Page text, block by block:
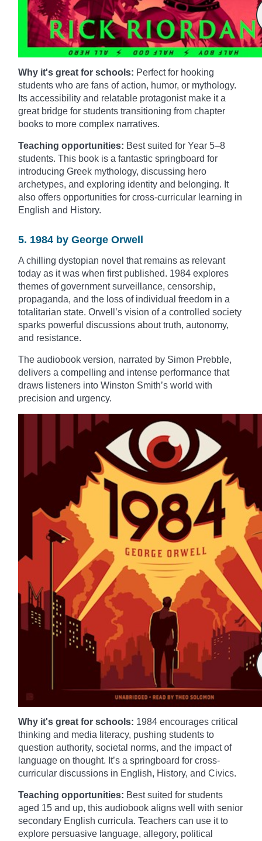
Why it's great for schools: Perfect for hooking
students who are fans of action, humor, or mythology.
Its accessibility and relatable protagonist make it a
great bridge for students transitioning from chapter
books to more complex narratives.
Teaching opportunities: Best suited for Year 5–8
students. This book is a fantastic springboard for
introducing Greek mythology, discussing hero
archetypes, and exploring identity and belonging. It
also offers opportunities for cross-curricular learning in
English and History.
5. 1984 by George Orwell
A chilling dystopian novel that remains as relevant
today as it was when first published. 1984 explores
themes of government surveillance, censorship,
propaganda, and the loss of individual freedom in a
totalitarian state. Orwell’s vision of a controlled society
sparks powerful discussions about truth, autonomy,
and resistance.
The audiobook version, narrated by Simon Prebble,
delivers a compelling and intense performance that
draws listeners into Winston Smith’s world with
precision and urgency.
Why it's great for schools: 1984 encourages critical
thinking and media literacy, pushing students to
question authority, societal norms, and the impact of
language on thought. It’s a springboard for cross-
curricular discussions in English, History, and Civics.
Teaching opportunities: Best suited for students
aged 15 and up, this audiobook aligns well with senior
secondary English curricula. Teachers can use it to
explore persuasive language, allegory, political